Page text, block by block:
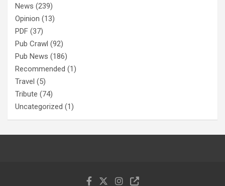
News (239)
Opinion (13)
PDF (37)
Pub Crawl (92)
Pub News (186)
Recommended (1)
Travel (5)
Tribute (74)
Uncategorized (1)